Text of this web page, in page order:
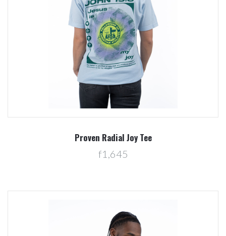
Proven Radial Joy Tee
f1,645